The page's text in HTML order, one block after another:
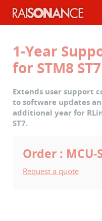
1-Year
for STM8
Extends user support
to software updates
additional year for
ST7.
Order : MCU-
Request a quote
Cookies management panel